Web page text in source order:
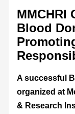
MMCHRI
Blood
A successful
organized at
& Research